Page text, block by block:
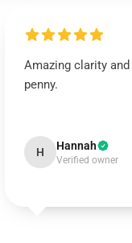
Amazing clarity
penny.
H Hannah
Verified owner